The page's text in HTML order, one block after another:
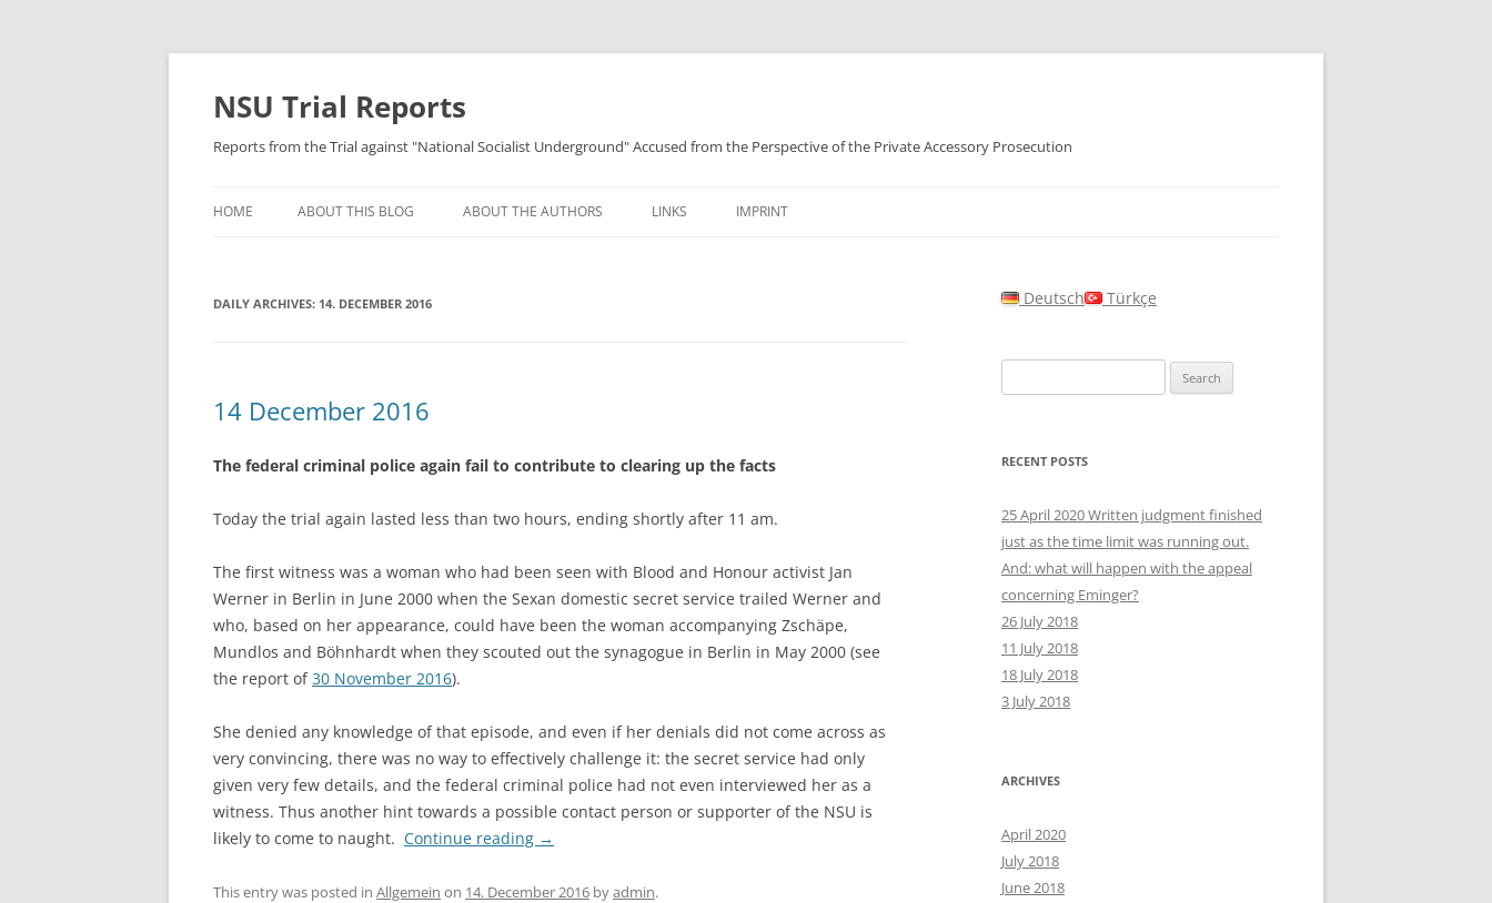
Skip
NSU Trial Reports
Reports from the Trial against "National Socialist Underground" Accused from the Perspective of the Private Accessory Prosecution
HOME ABOUT THIS BLOG ABOUT THE AUTHORS LINKS IMPRINT
DAILY ARCHIVES: 14. DECEMBER 2016
14 December 2016
The federal criminal police again fail to contribute to clearing up the facts
Today the trial again lasted less than two hours, ending shortly after 11 am.
The first witness was a woman who had been seen with Blood and Honour activist Jan
Werner in Berlin in June 2000 when the Sexan domestic secret service trailed Werner and
who, based on her appearance, could have been the woman accompanying Zschäpe,
Mundlos and Böhnhardt when they scouted out the synagogue in Berlin in May 2000 (see
the report of30 November 2016).
She denied any knowledge of that episode, and even if her denials did not come across as
very convincing, there was no way to effectively challenge it: the secret service had only
given very few details, and the federal criminal police had not even interviewed her as a
witness. Thus another hint towards a possible contact person or supporter of the NSU is
likely to come to naught. Continue reading →
This entry was posted in Allgemein on 14. December 2016 byadmin.
Deutsch Türkçe
for:
RECENT POSTS
25 April 2020 Written judgment finished
just as the time limit was running out.
And: what will happen with the appeal
concerning Eminger?
26 July 2018
11 July 2018
18 July 2018
3 July 2018
ARCHIVES
April 2020
July 2018
June 2018